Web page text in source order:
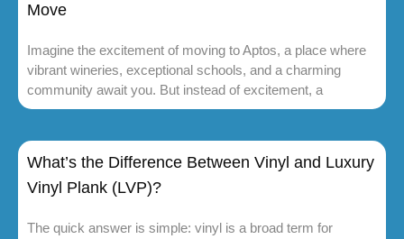
Move
Imagine the excitement of moving to Aptos, a place where
vibrant wineries, exceptional schools, and a charming
community await you. But instead of excitement, a
What’s the Difference Between Vinyl and Luxury
Vinyl Plank (LVP)?
The quick answer is simple: vinyl is a broad term for